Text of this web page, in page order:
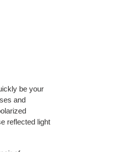
be your
and
reflected light